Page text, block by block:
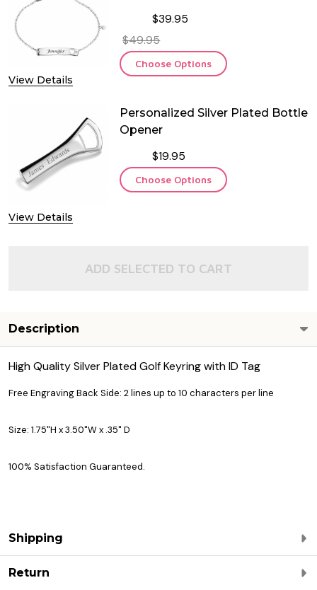
View Details
$39.95
$49.95
Choose Options
View Details
Personalized Silver Plated Bottle
Opener
$19.95
Choose Options
ADD SELECTED TO CART
Description
High Quality Silver Plated Golf Keyring with ID Tag
Free Engraving Back Side: 2 lines up to 10 characters per line
Size: 1.75"H x 3.50"W x .35" D
100% Satisfaction Guaranteed.
Shipping
Return